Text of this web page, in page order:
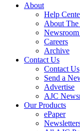
About
Help
About The
Careers
Archive
Contact Us
Contact Us
Send a
Advertise
AJC
Our Products
ePaper